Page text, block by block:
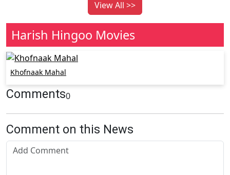
View All >>
Harish Hingoo Movies
Khofnaak Mahal
Comments0
Comment on this News